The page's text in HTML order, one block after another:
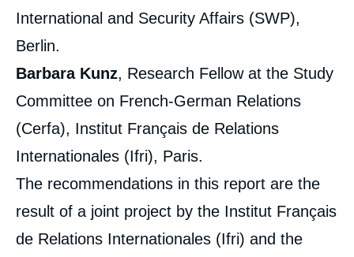
International and Security Affairs (SWP),
Berlin.
Barbara Kunz, Research Fellow at the Study
Committee on French-German Relations
(Cerfa), Institut Français de Relations
Internationales (Ifri), Paris.
The recommendations in this report are the
result of a joint project by the Institut Français
de Relations Internationales (Ifri) and the